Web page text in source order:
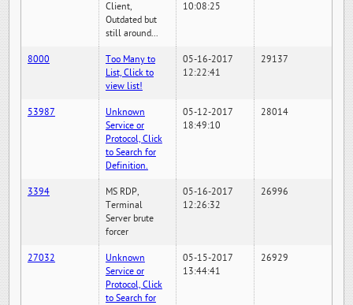
Client,
Outdated but
still around...
10:08:25
8000
Too Many to
List, Click to
view list!
05-16-2017
12:22:41
29137
53987
Unknown
Service or
Protocol, Click
to Search for
Definition.
05-12-2017
18:49:10
28014
3394
MS RDP,
Terminal
Server brute
forcer
05-16-2017
12:26:32
26996
27032
Unknown
Service or
Protocol, Click
to Search for
05-15-2017
13:44:41
26929